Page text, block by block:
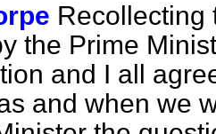
Recollecting
the Prime
and I all
and when we